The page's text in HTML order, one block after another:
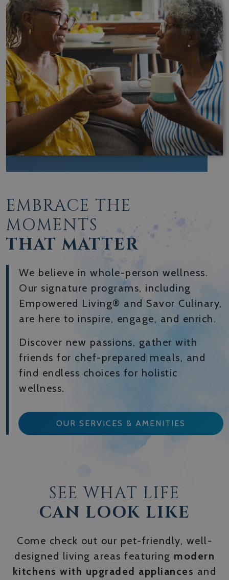
EMBRACE THE
MOMENTS
THAT MATTER
We believe in whole-person wellness.
Our signature programs, including
Empowered Living® and Savor Culinary,
are here to inspire, engage, and enrich.
Discover new passions, gather with
friends for chef-prepared meals, and
find endless choices for holistic
wellness.
OUR SERVICES & AMENITIES
SEE WHAT LIFE
CAN LOOK LIKE
Come check out our pet-friendly, well-
designed living areas featuring modern
kitchens with upgraded appliances and